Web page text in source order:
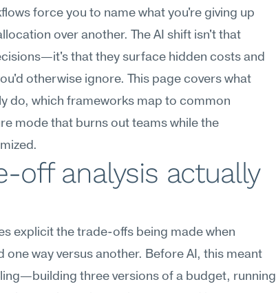
force you to name what you're giving up
over another. The AI shift isn't that
that they surface hidden costs and
otherwise ignore. This page covers what
do, which frameworks map to common
mode that burns out teams while the
off analysis actually
explicit the trade-offs being made when
one way versus another. Before AI, this meant
three versions of a budget, running